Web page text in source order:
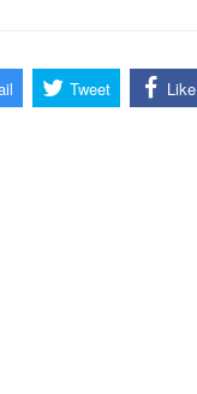
Tweet Like